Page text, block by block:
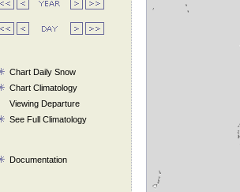
Chart Daily Snow
Chart Climatology
Viewing Departure
See Full Climatology
Documentation